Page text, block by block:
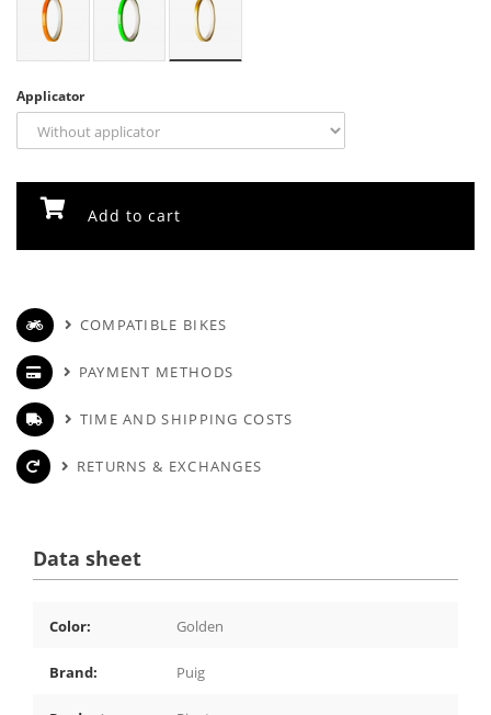
Applicator
Add to cart
COMPATIBLE BIKES
PAYMENT METHODS
TIME AND SHIPPING COSTS
RETURNS & EXCHANGES
Data sheet
Color: Golden
Brand: Puig